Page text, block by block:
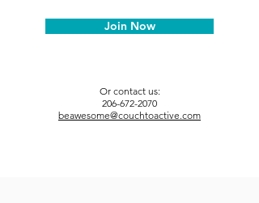
Join Now
Or contact us:
206-672-2070
beawesome@couchtoactive.com